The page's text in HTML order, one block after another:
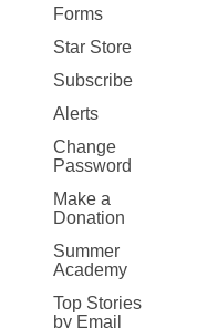
Forms
Star Store
Subscribe
Alerts
Change
Password
Make a
Donation
Summer
Academy
Top Stories
by Email